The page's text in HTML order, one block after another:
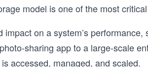
model is one of the most
on a system’s
sharing app to a large-scale
accessed, managed, and scaled.